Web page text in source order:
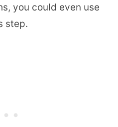
you could even use
step.